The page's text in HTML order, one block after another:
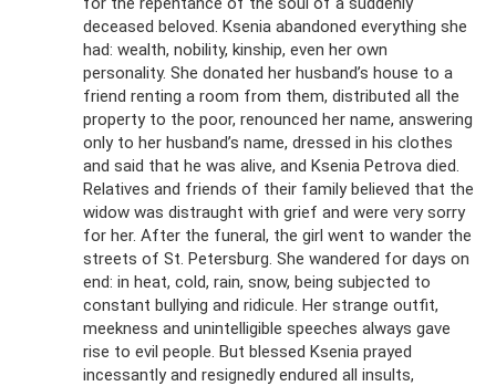
deceased beloved. Ksenia abandoned everything she
had: wealth, nobility, kinship, even her own
personality. She donated her husband’s house to a
friend renting a room from them, distributed all the
property to the poor, renounced her name, answering
only to her husband’s name, dressed in his clothes
and said that he was alive, and Ksenia Petrova died.
Relatives and friends of their family believed that the
widow was distraught with grief and were very sorry
for her. After the funeral, the girl went to wander the
streets of St. Petersburg. She wandered for days on
end: in heat, cold, rain, snow, being subjected to
constant bullying and ridicule. Her strange outfit,
meekness and unintelligible speeches always gave
rise to evil people. But blessed Ksenia prayed
incessantly and resignedly endured all insults,